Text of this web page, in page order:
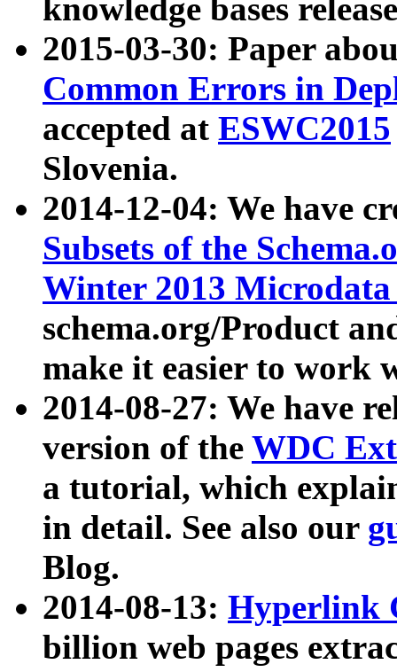
knowledge bases
2015-03-30: Paper
Common Errors in
accepted at ESWC2015
Slovenia.
2014-12-04: We have
Subsets of the
Winter 2013
schema.org/Product
make it easier to work
2014-08-27: We have
version of the WDC
a tutorial, which
in detail. See also our
Blog.
2014-08-13: Hyperlink
billion web pages